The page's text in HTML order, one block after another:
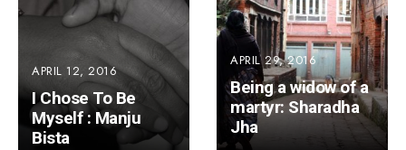
APRIL 29, 2016
Being a widow of a
martyr: Sharadha
Jha
APRIL 12, 2016
I Chose To Be
Myself : Manju
Bista